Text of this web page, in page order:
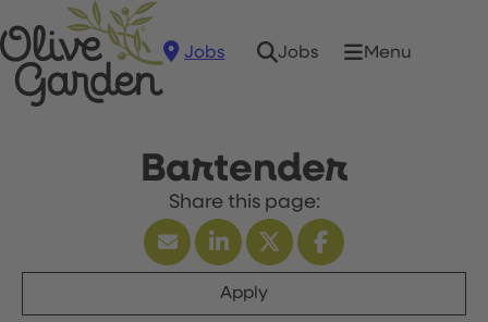
Jobs Jobs Menu
Bartender
Apply